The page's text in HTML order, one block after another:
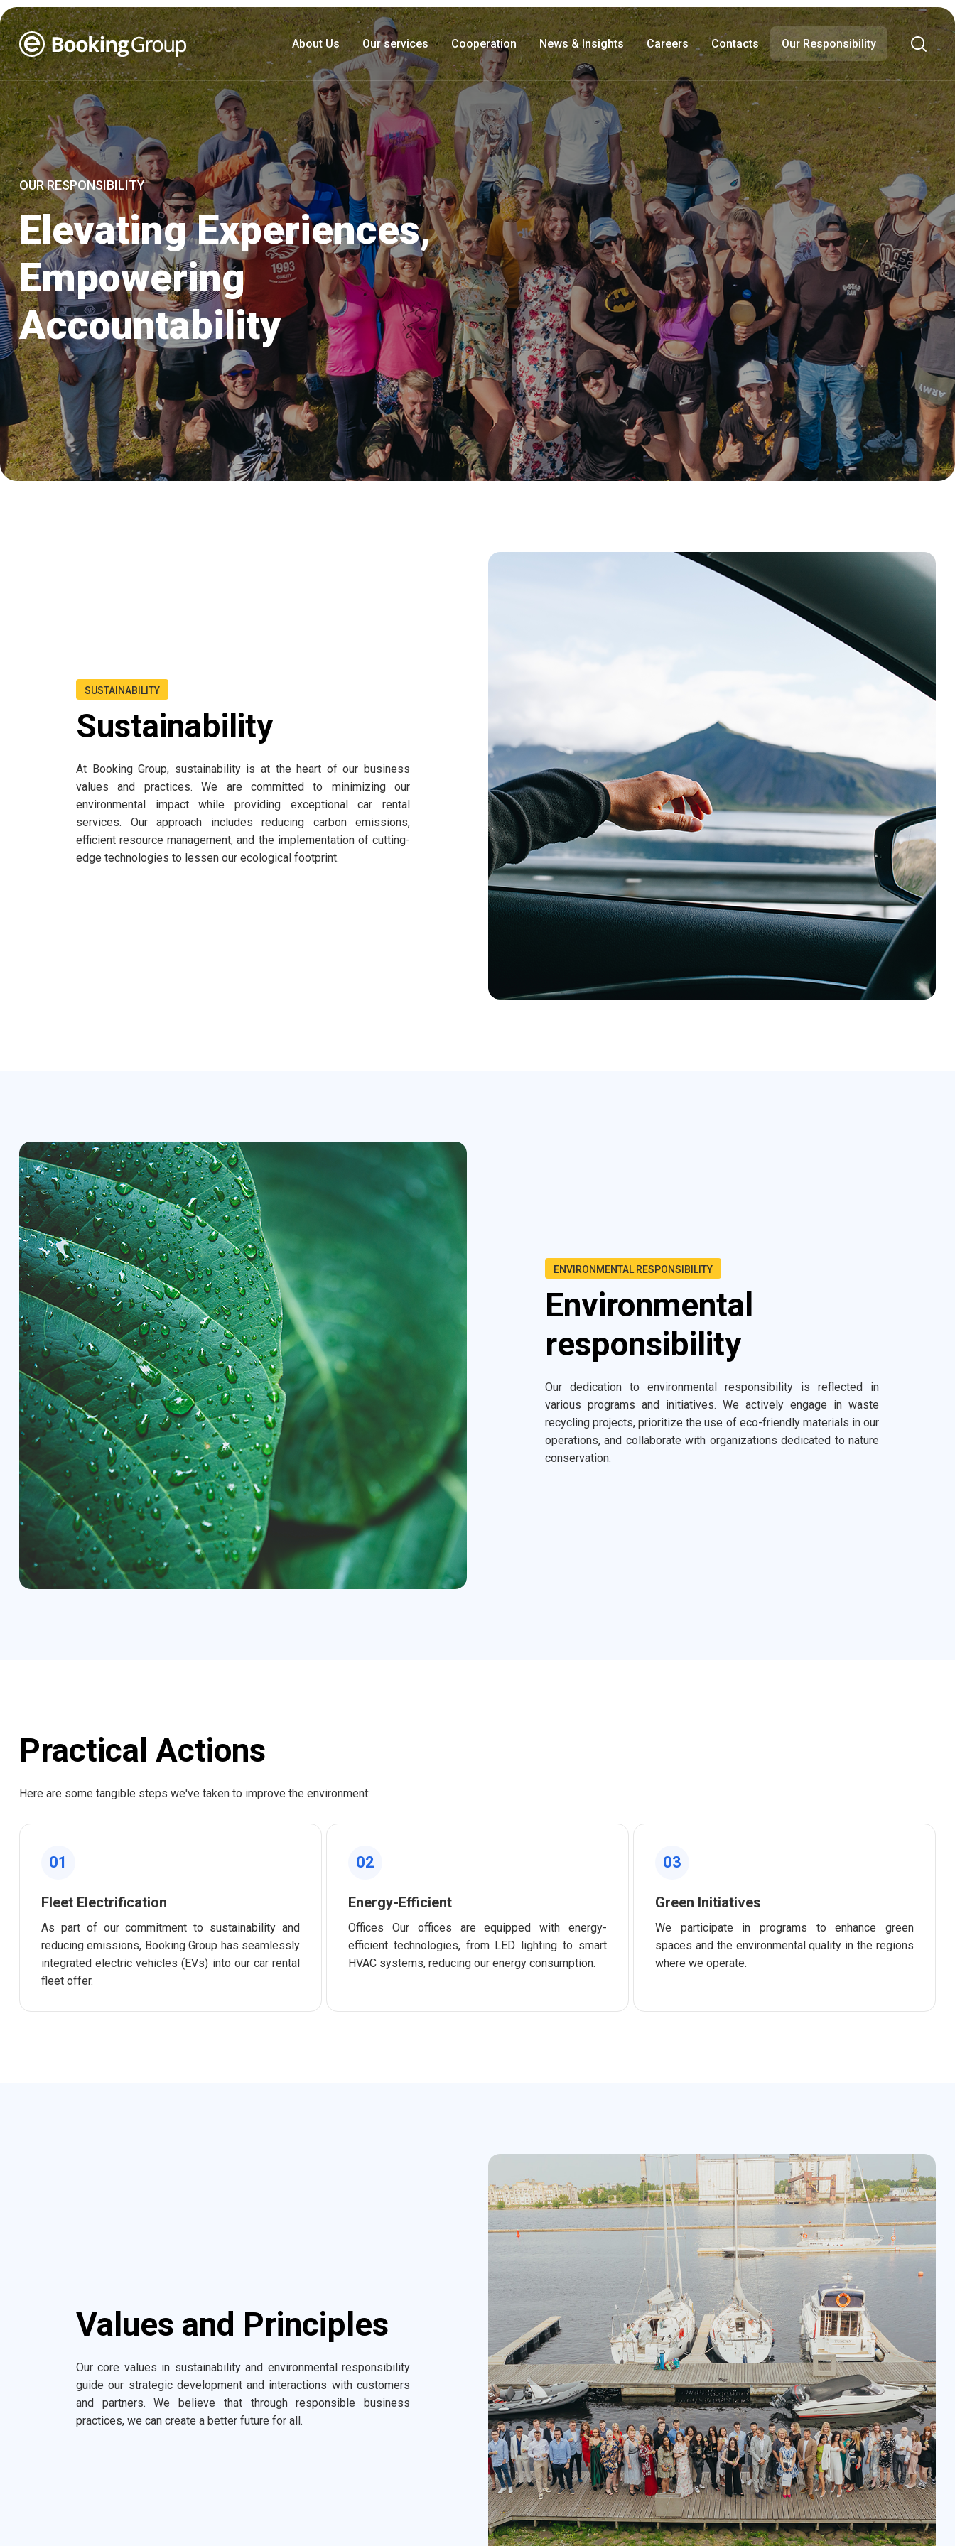
About Us Our services Cooperation News & Insights Careers Contacts Our Responsibility
OUR RESPONSIBILITY
Elevating Experiences,
Empowering
Accountability
SUSTAINABILITY
Sustainability
At Booking Group, sustainability is at the heart of our business
values and practices. We are committed to minimizing our
environmental impact while providing exceptional car rental
services. Our approach includes reducing carbon emissions,
efficient resource management, and the implementation of cutting-
edge technologies to lessen our ecological footprint.
ENVIRONMENTAL RESPONSIBILITY
Environmental
responsibility
Our dedication to environmental responsibility is reflected in
various programs and initiatives. We actively engage in waste
recycling projects, prioritize the use of eco-friendly materials in our
operations, and collaborate with organizations dedicated to nature
conservation.
Practical Actions
Here are some tangible steps we've taken to improve the environment:
01
Fleet Electrification
As part of our commitment to sustainability and
reducing emissions, Booking Group has seamlessly
integrated electric vehicles (EVs) into our car rental
fleet offer.
02
Energy-Efficient
Offices Our offices are equipped with energy-
efficient technologies, from LED lighting to smart
HVAC systems, reducing our energy consumption.
03
Green Initiatives
We participate in programs to enhance green
spaces and the environmental quality in the regions
where we operate.
Values and Principles
Our core values in sustainability and environmental responsibility
guide our strategic development and interactions with customers
and partners. We believe that through responsible business
practices, we can create a better future for all.